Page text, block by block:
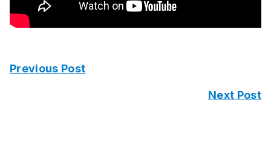
Previous Post
Next Post